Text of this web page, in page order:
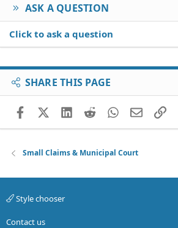
ASK A QUESTION
Click to ask a question
SHARE THIS PAGE
FacebookX (Twitter)
LinkedIn
RedditWhatsApp
EmailLink
Small Claims & Municipal Court
Style chooser
Contact us